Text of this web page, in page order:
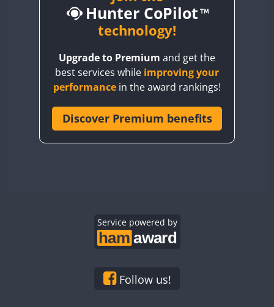
CQ3WWA
CR6WWA
Hunter CoPilot
technology!
Upgrade to Premium and get the
best services while improving your
performance in the award rankings!
Discover Premium benefits
Service powered by
Follow us!